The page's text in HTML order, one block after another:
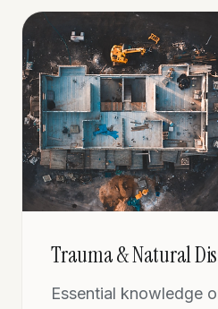
Trauma & Natural
Essential knowledge